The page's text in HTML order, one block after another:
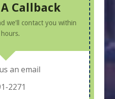
Callback
we'll contact you within
an email
2271